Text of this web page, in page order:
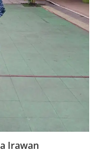
Irawan